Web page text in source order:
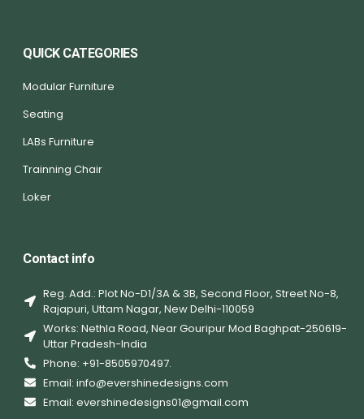
QUICK CATEGORIES
Modular Furniture
Seating
LABs Furniture
Trainning Chair
Loker
Contact info
Reg. Add.: Plot No-D1/3A & 3B, Second Floor, Street No-8,
Rajapuri, Uttam Nagar, New Delhi-110059
Works: Nethla Road, Near Gouripur Mod Baghpat-250619-
Uttar Pradesh-India
Phone: +91-8505970497.
Email: info@evershinedesigns.com
Email: evershinedesigns01@gmail.com